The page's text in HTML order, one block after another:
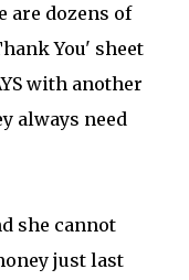
are dozens of
You' sheet
with another
always need
she cannot
just last